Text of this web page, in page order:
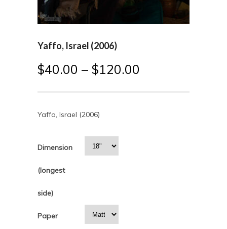
Yaffo, Israel (2006)
$40.00 – $120.00
Yaffo, Israel (2006)
Dimension
(longest
side)
Paper